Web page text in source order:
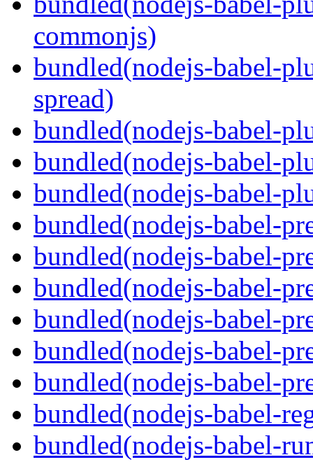
commonjs)
bundled(nodejs-babel-
spread)
bundled(nodejs-babel-
bundled(nodejs-babel-
bundled(nodejs-babel-
bundled(nodejs-babel-
bundled(nodejs-babel-
bundled(nodejs-babel-
bundled(nodejs-babel-
bundled(nodejs-babel-
bundled(nodejs-babel-
bundled(nodejs-babel-
bundled(nodejs-babel-